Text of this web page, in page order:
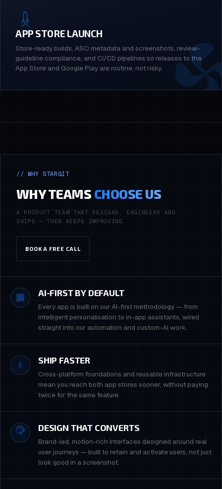
APP STORE LAUNCH
Store-ready builds, ASO metadata and screenshots, review-
guideline compliance, and CI/CD pipelines so releases to the
App Store and Google Play are routine, not risky.
// WHY STARGIT
WHY TEAMS CHOOSE US
A PRODUCT TEAM THAT DESIGNS, ENGINEERS AND
SHIPS — THEN KEEPS IMPROVING.
BOOK A FREE CALL
AI-FIRST BY DEFAULT
Every app is built on our AI-first methodology — from
intelligent personalisation to in-app assistants, wired
straight into our automation and custom-AI work.
SHIP FASTER
Cross-platform foundations and reusable infrastructure
mean you reach both app stores sooner, without paying
twice for the same feature.
DESIGN THAT CONVERTS
Brand-led, motion-rich interfaces designed around real
user journeys — built to retain and activate users, not just
look good in a screenshot.